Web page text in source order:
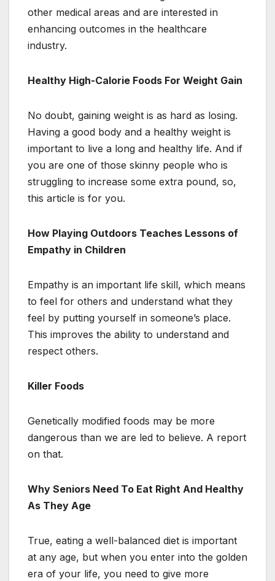
other medical areas and are interested in
enhancing outcomes in the healthcare
industry.
Healthy High-Calorie Foods For Weight Gain
No doubt, gaining weight is as hard as losing.
Having a good body and a healthy weight is
important to live a long and healthy life. And if
you are one of those skinny people who is
struggling to increase some extra pound, so,
this article is for you.
How Playing Outdoors Teaches Lessons of
Empathy in Children
Empathy is an important life skill, which means
to feel for others and understand what they
feel by putting yourself in someone’s place.
This improves the ability to understand and
respect others.
Killer Foods
Genetically modified foods may be more
dangerous than we are led to believe. A report
on that.
Why Seniors Need To Eat Right And Healthy
As They Age
True, eating a well-balanced diet is important
at any age, but when you enter into the golden
era of your life, you need to give more